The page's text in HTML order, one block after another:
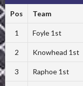
Pos Team
1 Foyle 1st
2 Knowhead 1st
3 Raphoe 1st